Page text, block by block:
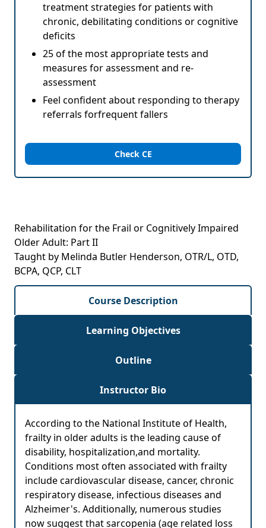
treatment strategies for patients with
chronic, debilitating conditions or cognitive
deficits
25 of the most appropriate tests and
measures for assessment and re-
assessment
Feel confident about responding to therapy
referrals forfrequent fallers
Check CE
Rehabilitation for the Frail or Cognitively Impaired
Older Adult: Part II
Taught by Melinda Butler Henderson, OTR/L, OTD,
BCPA, QCP, CLT
Course Description
Learning Objectives
Outline
Instructor Bio
According to the National Institute of Health,
frailty in older adults is the leading cause of
disability, hospitalization,and mortality.
Conditions most often associated with frailty
include cardiovascular disease, cancer, chronic
respiratory disease, infectious diseases and
Alzheimer's. Additionally, numerous studies
now suggest that sarcopenia (age related loss